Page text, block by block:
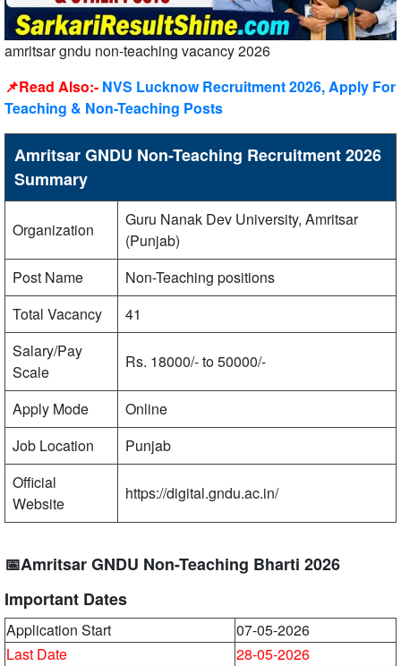
amritsar gndu non-teaching vacancy 2026
📌Read Also:- NVS Lucknow Recruitment 2026, Apply For
Teaching & Non-Teaching Posts
Amritsar GNDU Non-Teaching Recruitment 2026
Summary
Organization
Guru Nanak Dev University, Amritsar
(Punjab)
Post Name
Non-Teaching positions
Total Vacancy
41
Salary/Pay
Scale
Rs. 18000/- to 50000/-
Apply Mode
Online
Job Location
Punjab
Official
Website
https://digital.gndu.ac.in/
📅Amritsar GNDU Non-Teaching Bharti 2026
Important Dates
Application Start
07-05-2026
Last Date
28-05-2026